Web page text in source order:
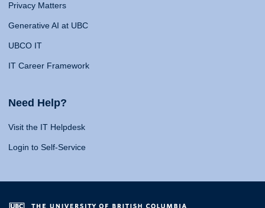
Privacy Matters
Generative AI at UBC
UBCO IT
IT Career Framework
Need Help?
Visit the IT Helpdesk
Login to Self-Service